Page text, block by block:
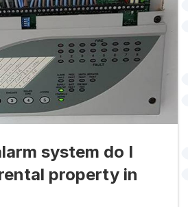
system do I
property in